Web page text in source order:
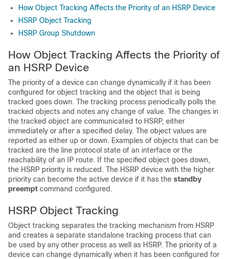
How Object Tracking Affects the Priority of an HSRP Device
HSRP Object Tracking
HSRP Group Shutdown
How Object Tracking Affects the Priority of
an HSRP Device
The priority of a device can change dynamically if it has been
configured for object tracking and the object that is being
tracked goes down. The tracking process periodically polls the
tracked objects and notes any change of value. The changes in
the tracked object are communicated to HSRP, either
immediately or after a specified delay. The object values are
reported as either up or down. Examples of objects that can be
tracked are the line protocol state of an interface or the
reachability of an IP route. If the specified object goes down,
the HSRP priority is reduced. The HSRP device with the higher
priority can become the active device if it has the standby
preempt command configured.
HSRP Object Tracking
Object tracking separates the tracking mechanism from HSRP
and creates a separate standalone tracking process that can
be used by any other process as well as HSRP. The priority of a
device can change dynamically when it has been configured for